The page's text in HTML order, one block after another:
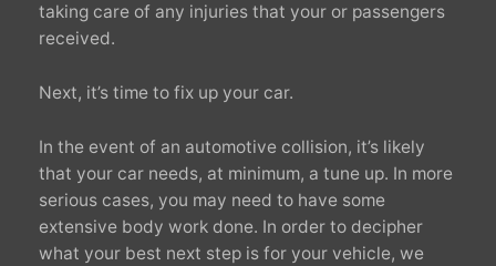
taking care of any injuries that your or passengers
received.
Next, it’s time to fix up your car.
In the event of an automotive collision, it’s likely
that your car needs, at minimum, a tune up. In more
serious cases, you may need to have some
extensive body work done. In order to decipher
what your best next step is for your vehicle, we